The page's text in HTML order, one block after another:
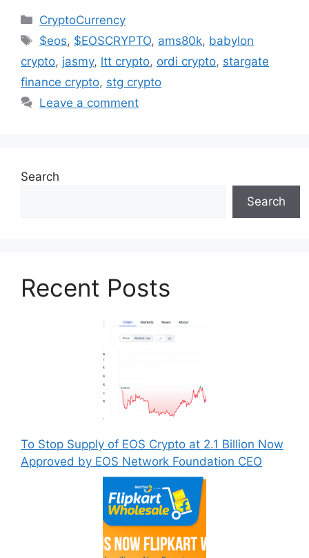
Categories
CryptoCurrency
Tags
$eos, $EOSCRYPTO, ams80k, babylon
crypto, jasmy, ltt crypto, ordi crypto, stargate
finance crypto, stg crypto
Leave a comment
Search
Search
Recent Posts
To Stop Supply of EOS Crypto at 2.1 Billion Now
Approved by EOS Network Foundation CEO